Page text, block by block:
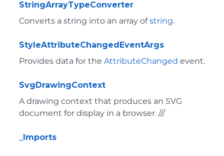
StringArrayTypeConverter
Converts a string into an array ofstring.
StyleAttributeChangedEventArgs
Provides data for the AttributeChanged event.
SvgDrawingContext
A drawing context that produces an SVG
document for display in a browser. ///
_Imports